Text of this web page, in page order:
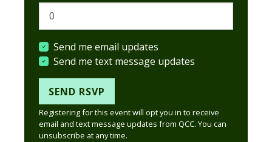
Send me email updates
Send me text message updates
Registering for this event will opt you in to receive
email and text message updates from QCC. You can
unsubscribe at any time.